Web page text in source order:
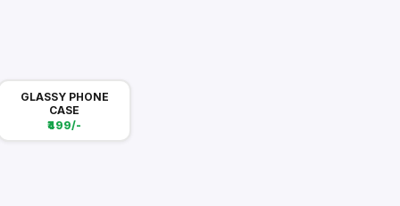
GLASSY PHONE
CASE
₹499/-